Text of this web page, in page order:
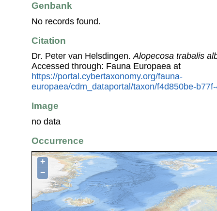
Genbank
No records found.
Citation
Dr. Peter van Helsdingen.Alopecosa trabalis
Accessed through: Fauna Europaea at
https://portal.cybertaxonomy.org/fauna-
europaea/cdm_dataportal/taxon/f4d850be-
Image
no data
Occurrence
+
−